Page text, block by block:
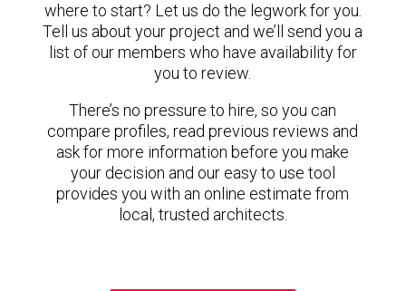
where to start? Let us do the legwork for you.
Tell us about your project and we’ll send you a
list of our members who have availability for
you to review.
There’s no pressure to hire, so you can
compare profiles, read previous reviews and
ask for more information before you make
your decision and our easy to use tool
provides you with an online estimate from
local, trusted architects.